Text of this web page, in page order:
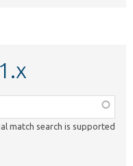
match search is supported